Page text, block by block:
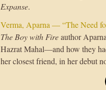
Expanse.
Verma, Aparna — “The Need
The Boy with Fireauthor
Hazrat Mahal—and how they
her closest friend, in her debut